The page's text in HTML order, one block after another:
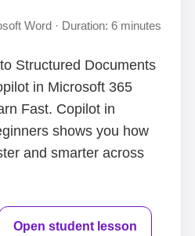
Word · Duration: 6 minutes
Structured Documents
in Microsoft 365
Fast. Copilot in
shows you how
and smarter across
Open student lesson